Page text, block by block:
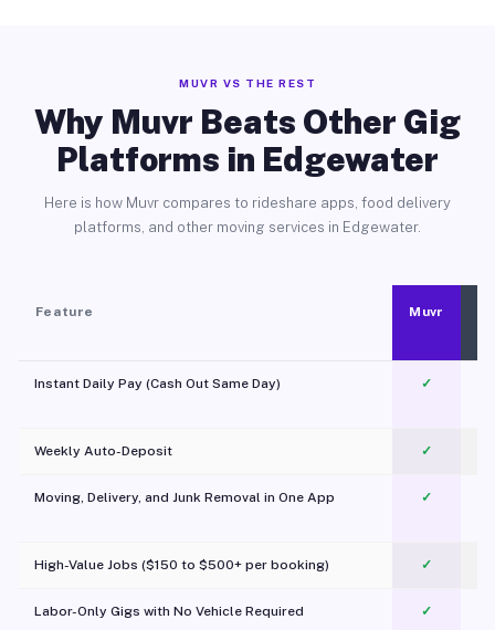
MUVR VS THE REST
Why Muvr Beats Other Gig
Platforms in Edgewater
Here is how Muvr compares to rideshare apps, food delivery
platforms, and other moving services in Edgewater.
Feature Muvr
Instant Daily Pay (Cash Out Same Day) ✓
Weekly Auto-Deposit ✓
Moving, Delivery, and Junk Removal in One App
✓
High-Value Jobs ($150 to $500+ per booking) ✓
Labor-Only Gigs with No Vehicle Required ✓